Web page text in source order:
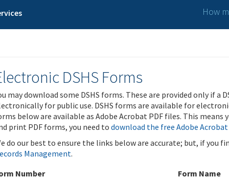
How
DSHS Forms
may download some DSHS forms. These are provided only if
for public use. DSHS forms are available for
below are available as Adobe Acrobat PDF files. This means
print PDF forms, you need to download the free Adobe Acrobat
do our best to ensure the links below are accurate; but, if you
Management.
Number
Form Name